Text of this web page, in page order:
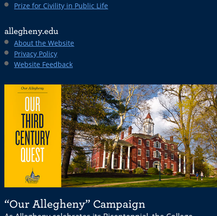
Prize for Civility in Public Life
allegheny.edu
About the Website
Privacy Policy
Website Feedback
“Our Allegheny” Campaign